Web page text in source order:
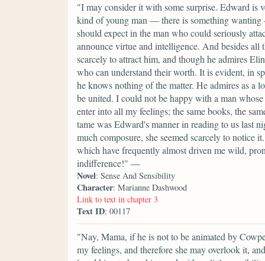
"I may consider it with some surprise. Edward is
kind of young man — there is something
should expect in the man who could seriously
announce virtue and intelligence. And besides all
scarcely to attract him, and though he admires
who can understand their worth. It is evident, in
he knows nothing of the matter. He admires as a
be united. I could not be happy with a man
enter into all my feelings; the same books, the
tame was Edward's manner in reading to us last
much composure, she seemed scarcely to notice
which have frequently almost driven me wild,
indifference!" —
Novel: Sense And Sensibility
Character: Marianne Dashwood
Link to text in chapter 3
Text ID: 00117
"Nay, Mama, if he is not to be animated by
my feelings, and therefore she may overlook it,